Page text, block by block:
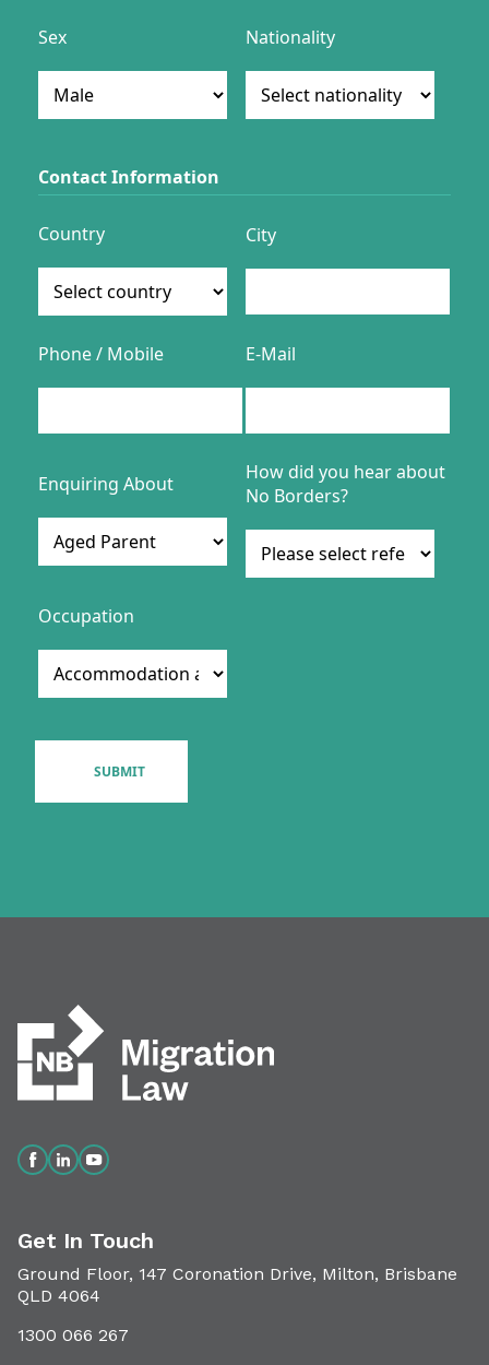
Get In Touch
Ground Floor, 147 Coronation Drive, Milton, Brisbane
QLD 4064
1300 066 267